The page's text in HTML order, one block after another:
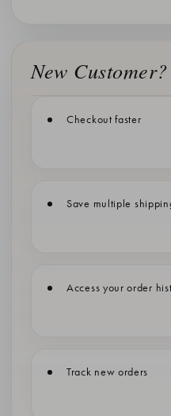
New Customer?
Checkout faster
Save multiple
Access your order
Track new orders